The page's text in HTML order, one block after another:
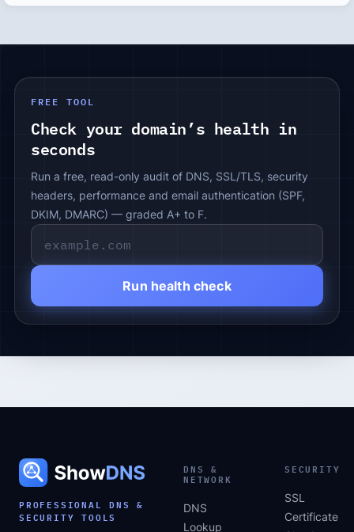
FREE TOOL
Check your domain’s health in
seconds
Run a free, read-only audit of DNS, SSL/TLS, security
headers, performance and email authentication (SPF,
DKIM, DMARC) — graded A+ to F.
Run health check
PROFESSIONAL DNS &
SECURITY TOOLS
DNS &
NETWORK
DNS
Lookup
SECURITY
SSL
Certificate